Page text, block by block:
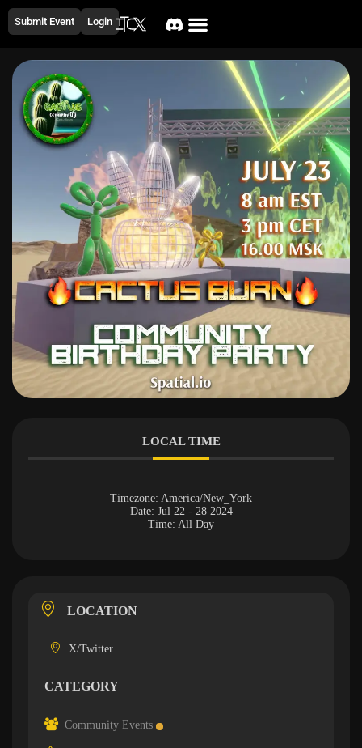
Submit Event Login
LOCAL TIME
Timezone: America/New_York
Date: Jul 22 - 28 2024
Time: All Day
LOCATION
X/Twitter
CATEGORY
Community Events